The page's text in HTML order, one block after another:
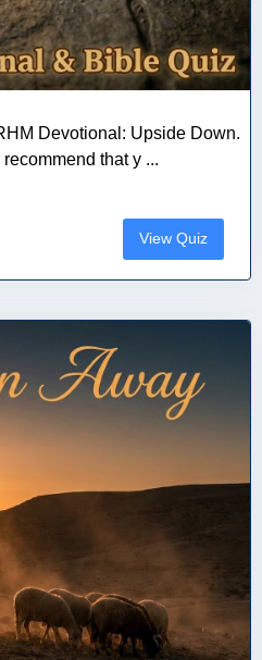
Devotional: Upside Down.
that y ...
View Quiz